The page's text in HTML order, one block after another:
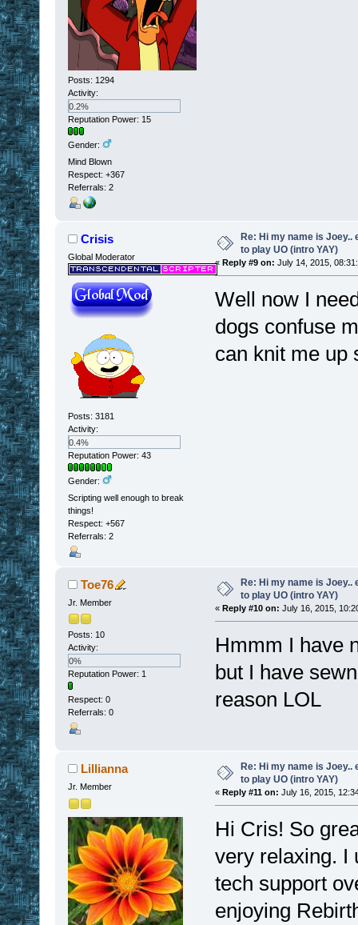
Posts: 1294
Activity:
0.2%
Reputation Power: 15
Gender:
Mind Blown
Respect: +367
Referrals: 2
Crisis
Global Moderator
Posts: 3181
Activity:
0.4%
Reputation Power: 43
Gender:
Scripting well enough to break
things!
Respect: +567
Referrals: 2
Re: Hi my name is Joey..
to play UO (intro YAY)
« Reply #9 on: July 14, 2015,
Well now I
dogs confuse
can knit me up
Toe76
Jr. Member
Posts: 10
Activity:
0%
Reputation Power: 1
Respect: 0
Referrals: 0
Re: Hi my name is Joey..
to play UO (intro YAY)
« Reply #10 on: July 16, 2015,
Hmmm I have
but I have
reason LOL
Lillianna
Jr. Member
Re: Hi my name is Joey..
to play UO (intro YAY)
« Reply #11 on: July 16, 2015,
Hi Cris! So
very relaxing. I
tech support
enjoying